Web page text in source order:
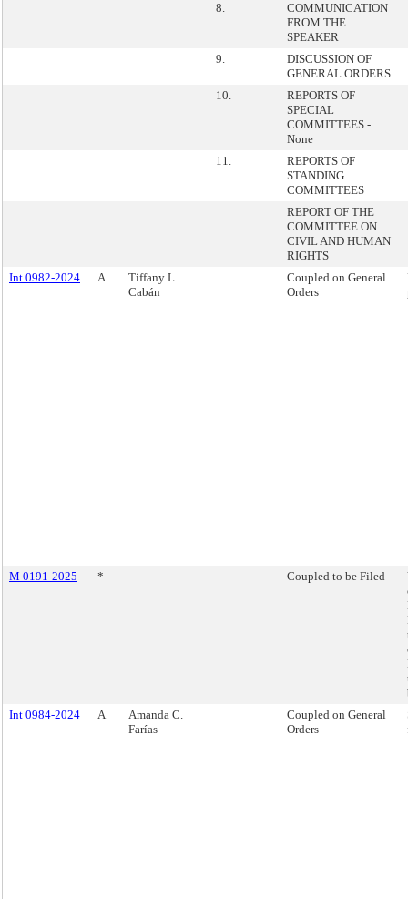
8.
COMMUNICATION
FROM THE
SPEAKER
9.
DISCUSSION OF
GENERAL ORDERS
10.
REPORTS OF
SPECIAL
COMMITTEES -
None
11.
REPORTS OF
STANDING
COMMITTEES
REPORT OF THE
COMMITTEE ON
CIVIL AND HUMAN
RIGHTS
Int 0982-2024
A
Tiffany L.
Cabán
Coupled on General
Orders
M 0191-2025 * Coupled to be Filed
Int 0984-2024
A
Amanda C.
Farías
Coupled on General
Orders